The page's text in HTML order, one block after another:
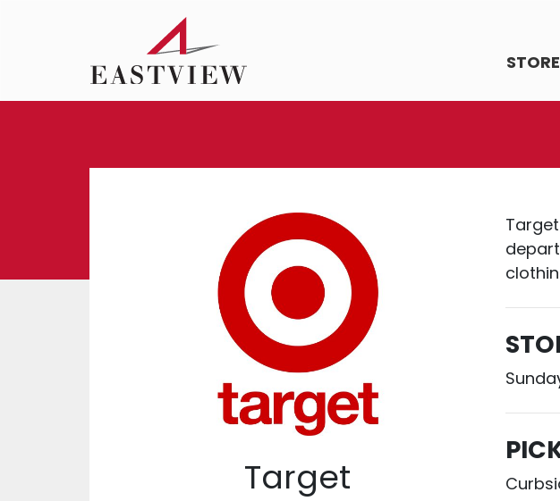
Target